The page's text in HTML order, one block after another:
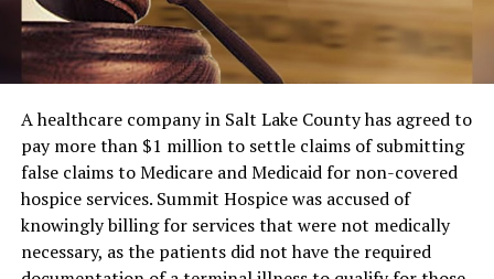
A healthcare company in Salt Lake County has agreed to
pay more than $1 million to settle claims of submitting
false claims to Medicare and Medicaid for non-covered
hospice services. Summit Hospice was accused of
knowingly billing for services that were not medically
necessary, as the patients did not have the required